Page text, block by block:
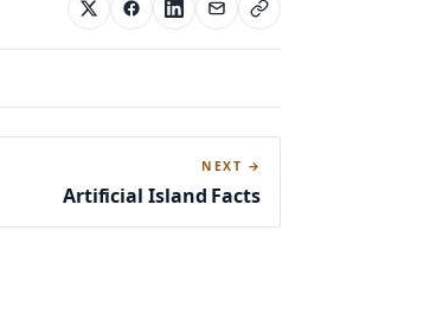
NEXT →
Artificial Island Facts